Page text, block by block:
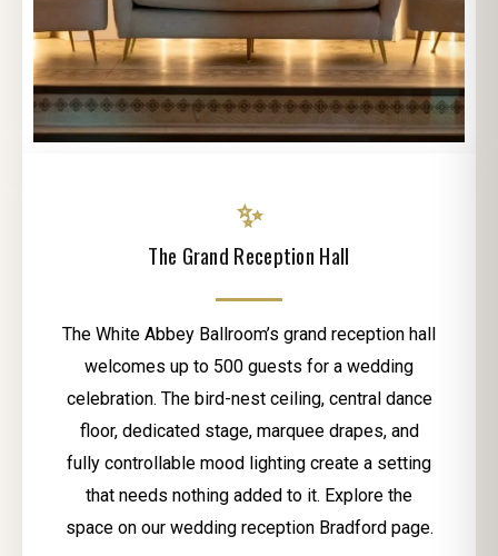
✨
The Grand Reception Hall
The White Abbey Ballroom’s grand reception hall
welcomes up to 500 guests for a wedding
celebration. The bird-nest ceiling, central dance
floor, dedicated stage, marquee drapes, and
fully controllable mood lighting create a setting
that needs nothing added to it. Explore the
space on our wedding reception Bradford page.